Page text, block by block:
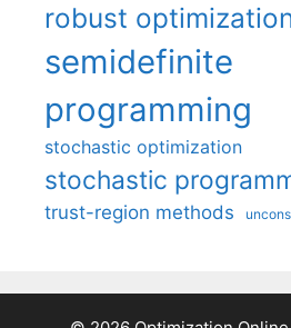
robust
semidefinite
programming
stochastic optimization
stochastic
trust-region methods